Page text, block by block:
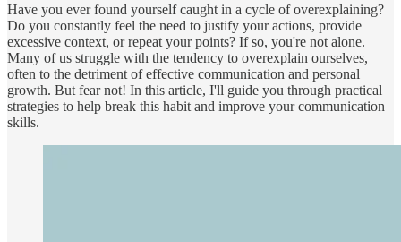
Have you ever found yourself caught in a cycle of overexplaining?
Do you constantly feel the need to justify your actions, provide
excessive context, or repeat your points? If so, you're not alone.
Many of us struggle with the tendency to overexplain ourselves,
often to the detriment of effective communication and personal
growth. But fear not! In this article, I'll guide you through practical
strategies to help break this habit and improve your communication
skills.